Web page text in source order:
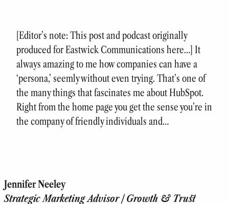
[Editor’s note: This post and podcast originally
produced for Eastwick Communications here…] It
always amazing to me how companies can have a
‘persona,’ seemly without even trying. That’s one of
the many things that fascinates me about HubSpot.
Right from the home page you get the sense you’re in
the company of friendly individuals and…
Jennifer Neeley
Strategic Marketing Advisor | Growth & Trust